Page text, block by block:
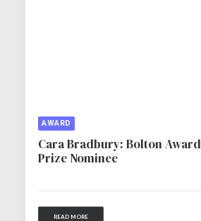
AWARD
Cara Bradbury: Bolton
Prize Nominee
READ MORE